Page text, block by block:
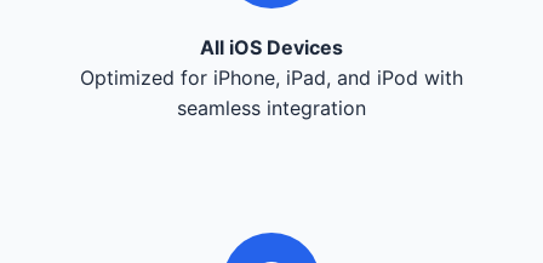
All iOS Devices
Optimized for iPhone, iPad, and iPod with
seamless integration